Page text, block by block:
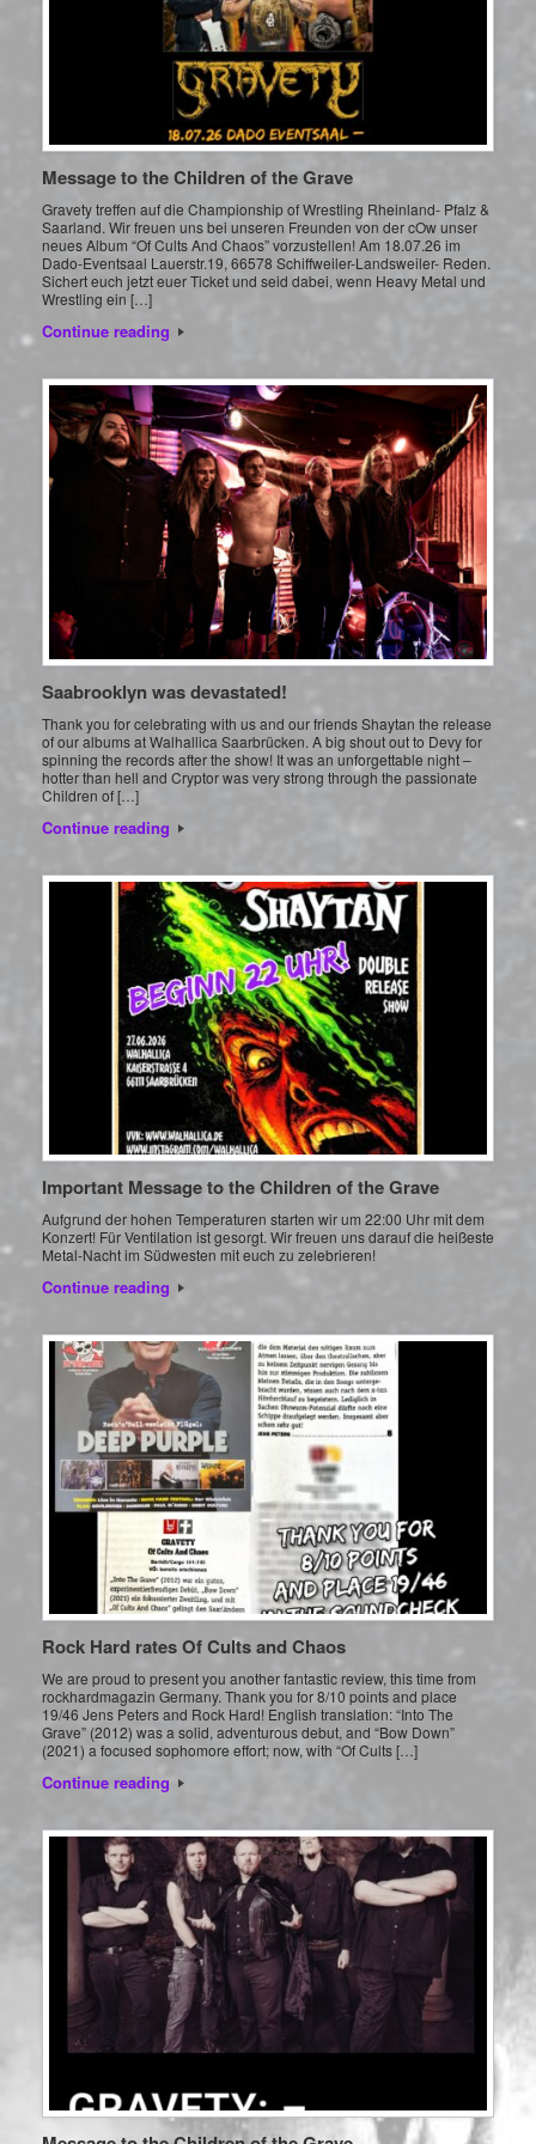
Message to the Children of the Grave
Gravety treffen auf die Championship of Wrestling Rheinland- Pfalz &
Saarland. Wir freuen uns bei unseren Freunden von der cOw unser
neues Album “Of Cults And Chaos” vorzustellen! Am 18.07.26 im
Dado-Eventsaal Lauerstr.19, 66578 Schiffweiler-Landsweiler- Reden.
Sichert euch jetzt euer Ticket und seid dabei, wenn Heavy Metal und
Wrestling ein […]
Continue reading
Saabrooklyn was devastated!
Thank you for celebrating with us and our friends Shaytan the release
of our albums at Walhallica Saarbrücken. A big shout out to Devy for
spinning the records after the show! It was an unforgettable night –
hotter than hell and Cryptor was very strong through the passionate
Children of […]
Continue reading
Important Message to the Children of the Grave
Aufgrund der hohen Temperaturen starten wir um 22:00 Uhr mit dem
Konzert! Für Ventilation ist gesorgt. Wir freuen uns darauf die heißeste
Metal-Nacht im Südwesten mit euch zu zelebrieren!
Continue reading
Rock Hard rates Of Cults and Chaos
We are proud to present you another fantastic review, this time from
rockhardmagazin Germany. Thank you for 8/10 points and place
19/46 Jens Peters and Rock Hard! English translation: “Into The
Grave” (2012) was a solid, adventurous debut, and “Bow Down”
(2021) a focused sophomore effort; now, with “Of Cults […]
Continue reading